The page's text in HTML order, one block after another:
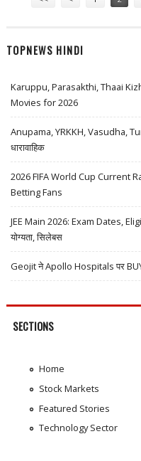
TOPNEWS HINDI
Karuppu, Parasakthi, Thaai
Movies for 2026
Anupama, YRKKH, Vasudha,
धारावाहिक
2026 FIFA World Cup Current
Betting Fans
JEE Main 2026: Exam Dates,
योग्यता, सिलेबस
Geojit ने Apollo Hospitals पर
SECTIONS
Home
Stock Markets
Featured Stories
Technology Sector